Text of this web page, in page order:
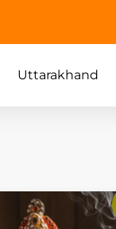
Uttarakhand